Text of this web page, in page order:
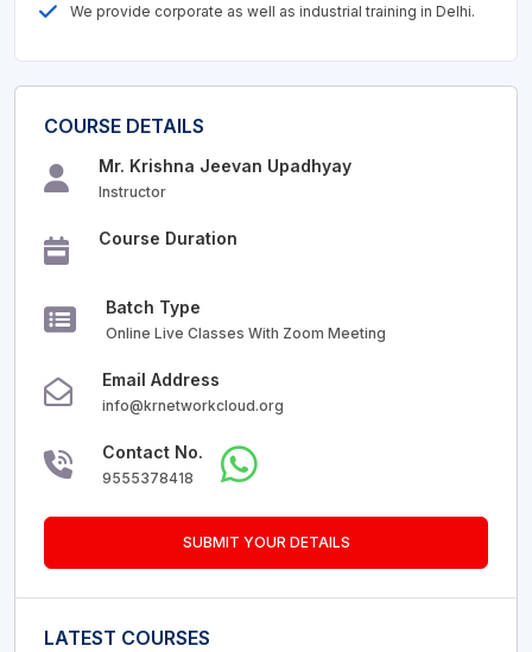
We provide corporate as well as industrial training in Delhi.
COURSE DETAILS
Mr. Krishna Jeevan Upadhyay
Instructor
Course Duration
Batch Type
Online Live Classes With Zoom Meeting
Email Address
info@krnetworkcloud.org
Contact No.
9555378418
SUBMIT YOUR DETAILS
LATEST COURSES